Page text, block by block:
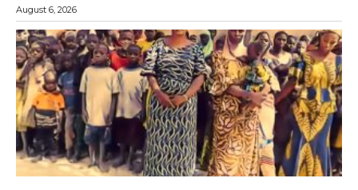
August 6, 2026